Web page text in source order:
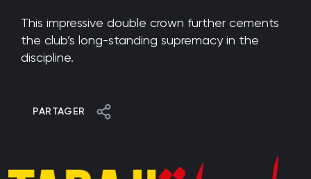
This impressive double crown further cements
the club’s long-standing supremacy in the
discipline.
PARTAGER